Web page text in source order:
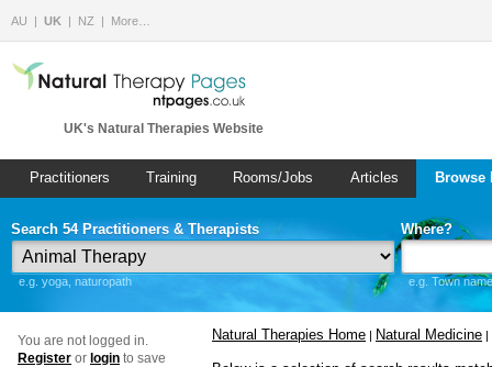
AU UK NZ More…
UK's Natural Therapies Website
Practitioners Training Rooms/Jobs Articles
Search 54 Practitioners & Therapists
e.g. yoga, naturopath
Where?
e.g. Town
You are not logged in.
Register or login to save
Natural Therapies Home | Natural Medicine |